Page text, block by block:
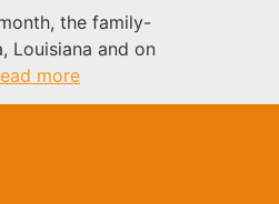
the family-
Louisiana and on
more